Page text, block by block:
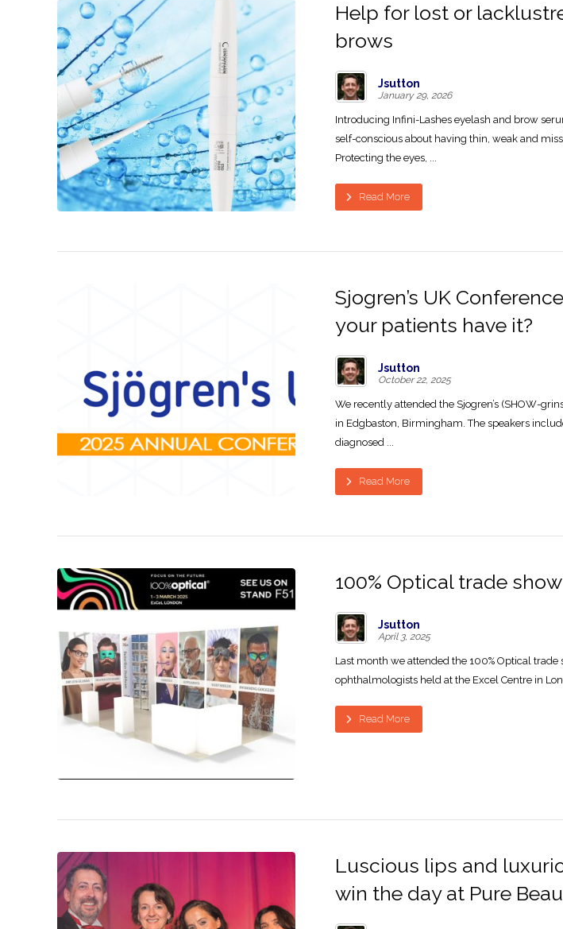
Help for lost or
brows
Jsutton
January 29, 2026
Introducing Infini-Lashes eyelash and brow
self-conscious about having thin, weak and
Protecting the eyes, ...
Read More
Sjogren’s UK
your patients have it?
Jsutton
October 22, 2025
We recently attended the Sjogren’s (SHOW-
in Edgbaston, Birmingham. The speakers
diagnosed ...
Read More
100% Optical trade show
Jsutton
April 3, 2025
Last month we attended the 100% Optical trade
ophthalmologists held at the Excel Centre in
Read More
Luscious lips and
win the day at Pure